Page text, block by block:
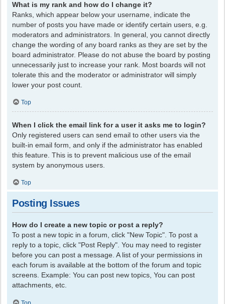
What is my rank and how do I change it?
Ranks, which appear below your username, indicate the
number of posts you have made or identify certain users, e.g.
moderators and administrators. In general, you cannot directly
change the wording of any board ranks as they are set by the
board administrator. Please do not abuse the board by posting
unnecessarily just to increase your rank. Most boards will not
tolerate this and the moderator or administrator will simply
lower your post count.
Top
When I click the email link for a user it asks me to login?
Only registered users can send email to other users via the
built-in email form, and only if the administrator has enabled
this feature. This is to prevent malicious use of the email
system by anonymous users.
Top
Posting Issues
How do I create a new topic or post a reply?
To post a new topic in a forum, click "New Topic". To post a
reply to a topic, click "Post Reply". You may need to register
before you can post a message. A list of your permissions in
each forum is available at the bottom of the forum and topic
screens. Example: You can post new topics, You can post
attachments, etc.